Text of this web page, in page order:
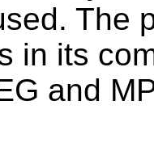
The
in its
and